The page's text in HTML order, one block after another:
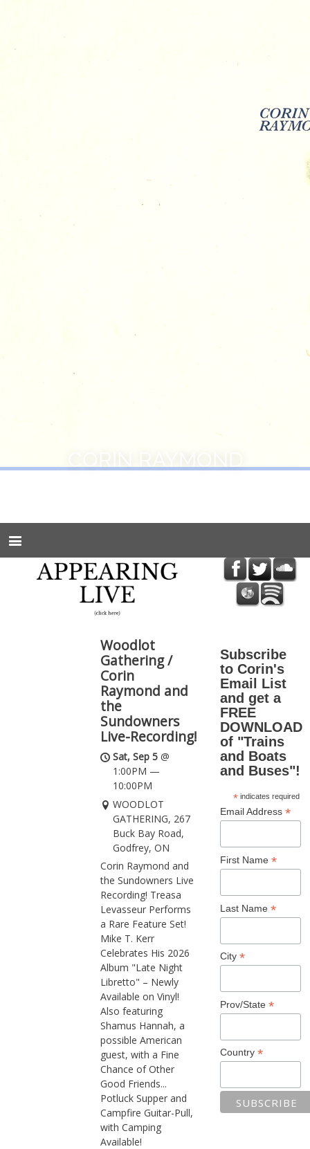
CORIN RAYMOND
Woodlot
Gathering /
Corin
Raymond and
the
Sundowners
Live-Recording!
Sat, Sep 5 @
1:00PM —
10:00PM
WOODLOT
GATHERING, 267
Buck Bay Road,
Godfrey, ON
Corin Raymond and
the Sundowners Live
Recording! Treasa
Levasseur Performs
a Rare Feature Set!
Mike T. Kerr
Celebrates His 2026
Album "Late Night
Libretto" – Newly
Available on Vinyl!
Also featuring
Shamus Hannah, a
possible American
guest, with a Fine
Chance of Other
Good Friends...
Potluck Supper and
Campfire Guitar-Pull,
with Camping
Available!
Subscribe
to Corin's
Email List
and get a
FREE
DOWNLOAD
of "Trains
and Boats
and Buses"!
* indicates required
Email Address*
First Name*
Last Name*
City*
Prov/State*
Country*